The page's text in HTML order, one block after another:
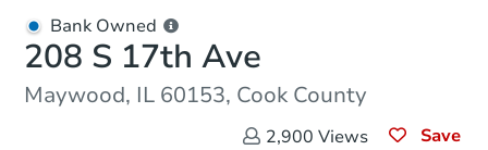
Bank Owned
208 S 17th Ave
Maywood, IL 60153, Cook County
2,900 Views Save